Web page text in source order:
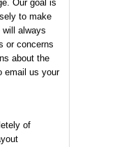
Our goal is
to make
always
or concerns
about the
email us your
of